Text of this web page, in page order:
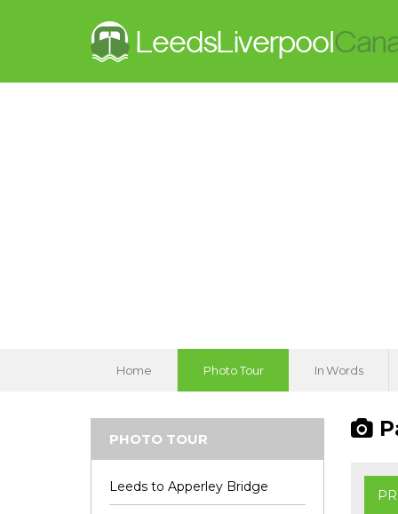
Home Photo Tour In Words
PHOTO TOUR
Leeds to Apperley Bridge